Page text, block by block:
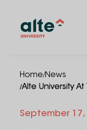
Home/News
/Alte University
September 17,